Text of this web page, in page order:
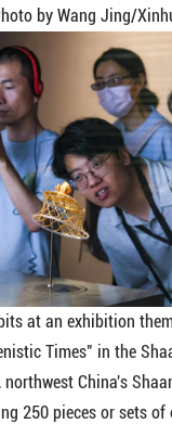
by Wang Jing/
at an exhibition
Times" in the
China's
250 pieces or sets